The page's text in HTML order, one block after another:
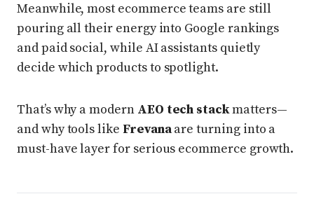
Meanwhile, most ecommerce teams are still
pouring all their energy into Google rankings
and paid social, while AI assistants quietly
decide which products to spotlight.
That’s why a modern AEO tech stackmatters—
and why tools like Frevanaare turning into a
must-have layer for serious ecommerce growth.